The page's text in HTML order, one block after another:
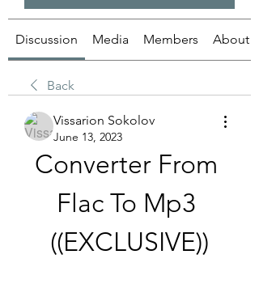
Discussion Media Members About
Back
Vissarion Sokolov
June 13, 2023
Converter From
Flac To Mp3
((EXCLUSIVE))